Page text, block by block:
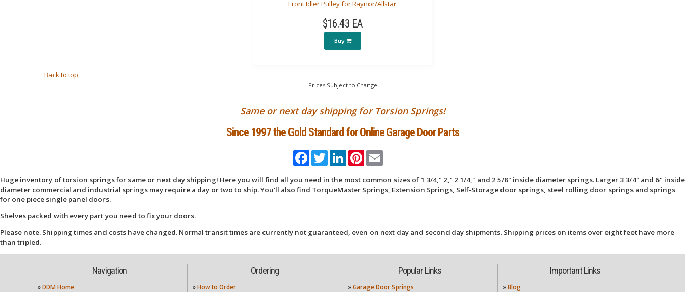
Front Idler Pulley for Raynor/Allstar
$16.43 EA
Buy
Back to top
Prices Subject to Change
Same or next day shipping for Torsion Springs!
Since 1997 the Gold Standard for Online Garage Door Parts
FacebookTwitterLinkedInPinterest
Huge inventory of torsion springs for same or next day shipping! Here you will find all you need in the most common sizes of 1 3/4," 2," 2 1/4," and 2 5/8" inside diameter springs. Larger 3 3/4" and 6" inside
diameter commercial and industrial springs may require a day or two to ship. You'll also find TorqueMaster Springs, Extension Springs, Self-Storage door springs, steel rolling door springs and springs
for one piece single panel doors.
Shelves packed with every part you need to fix your doors.
Please note. Shipping times and costs have changed. Normal transit times are currently not guaranteed, even on next day and second day shipments. Shipping prices on items over eight feet have more
than tripled.
Navigation
» DDM Home
Ordering
»How to Order
Popular Links
» Garage Door Springs
Important Links
»Blog